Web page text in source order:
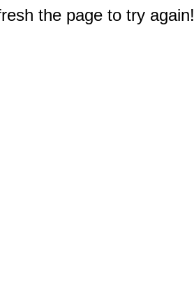
the page to try again!